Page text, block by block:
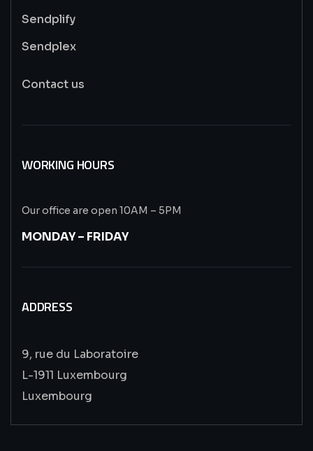
Sendplify
Sendplex
Contact us
WORKING HOURS
Our office are open 10AM – 5PM
MONDAY – FRIDAY
ADDRESS
9, rue du Laboratoire
L-1911 Luxembourg
Luxembourg